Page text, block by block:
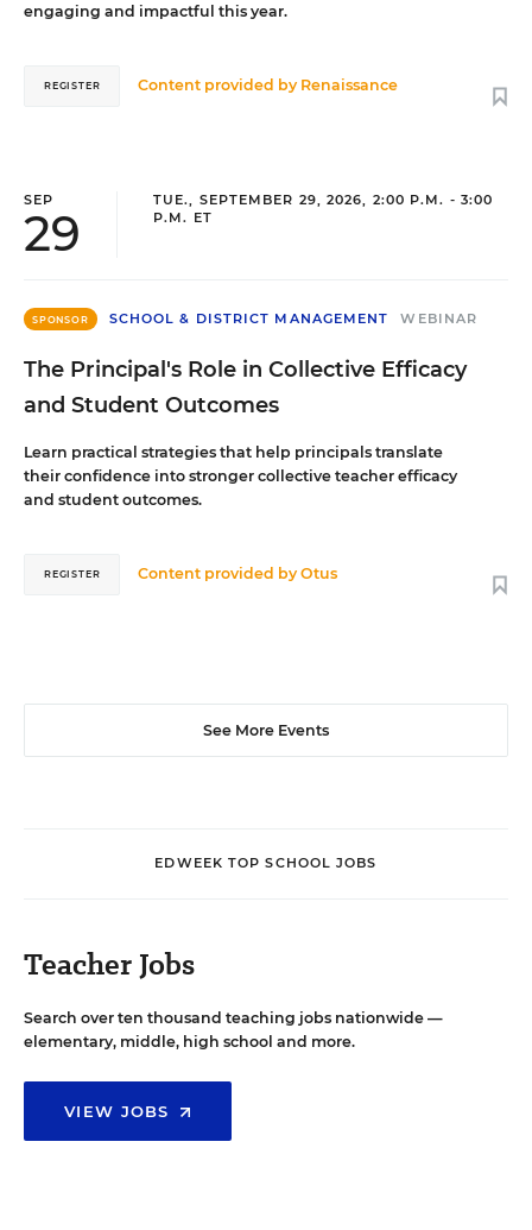
engaging and impactful this year.
Content provided by Renaissance
REGISTER
SEP
29
TUE., SEPTEMBER 29, 2026, 2:00 P.M. - 3:00
P.M. ET
SPONSOR SCHOOL & DISTRICT MANAGEMENT WEBINAR
The Principal's Role in Collective Efficacy
and Student Outcomes
Learn practical strategies that help principals translate
their confidence into stronger collective teacher efficacy
and student outcomes.
Content provided byOtus
REGISTER
See More Events
EDWEEK TOP SCHOOL JOBS
Teacher Jobs
Search over ten thousand teaching jobs nationwide —
elementary, middle, high school and more.
VIEW JOBS